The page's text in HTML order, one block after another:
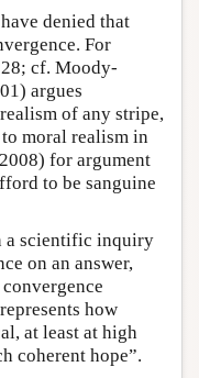
denied that
For
cf. Moody-
argues
of any stripe,
moral realism in
for argument
to be sanguine
a scientific inquiry
on an answer,
how
at least at high
coherent hope”.